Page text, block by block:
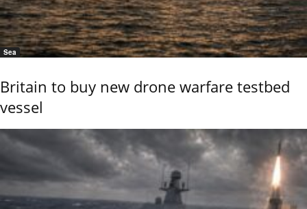
Sea
Britain to buy new drone warfare testbed
vessel